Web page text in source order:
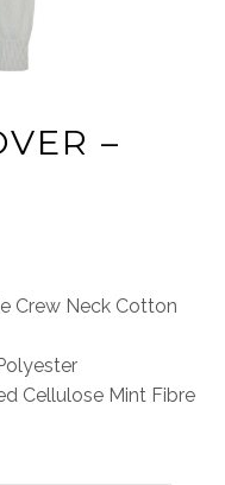
–
Crew Neck Cotton
Cellulose Mint Fibre